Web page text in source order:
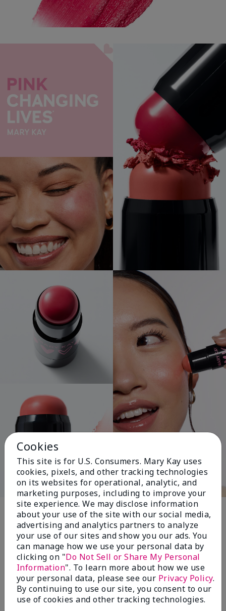
Pink Changing
Lives®
$18+ million donated globally since 2008
toward advancing cancer research, ending
domestic violence, promoting economic
empowerment and
Cookies
This site is for U.S. Consumers. Mary Kay uses
cookies, pixels, and other tracking technologies
on its websites for operational, analytic, and
marketing purposes, including to improve your
site experience. We may disclose information
about your use of the site with our social media,
advertising and analytics partners to analyze
your use of our sites and show you our ads. You
can manage how we use your personal data by
clicking on "Do Not Sell or Share My Personal
Information". To learn more about how we use
your personal data, please see our Privacy Policy.
By continuing to use our site, you consent to our
use of cookies and other tracking technologies.